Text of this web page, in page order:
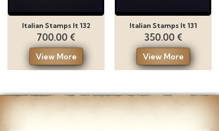
Italian Stamps It 132
700.00 €
View More
Italian Stamps It 131
350.00 €
View More